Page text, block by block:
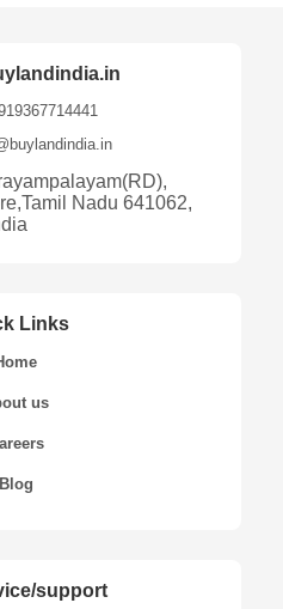
Nadu 641062,
Links
us
Blog
support